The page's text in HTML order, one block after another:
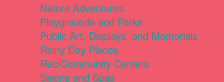
Nature Adventures
Playgrounds and Parks
Public Art, Displays, and Memorials
Rainy Day Places
Rec/Community Centers
Salons and Spas